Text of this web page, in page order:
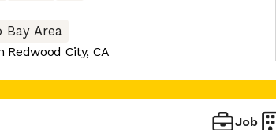
Bay Area
Redwood City, CA
Job